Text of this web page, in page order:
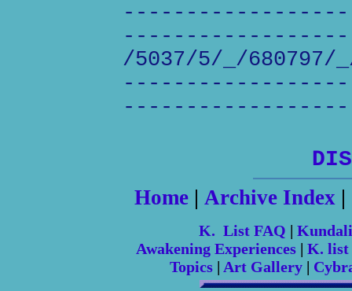
/5037/5/_/680797/
Home| Archive Index|
K. List FAQ |
Awakening Experiences | K. list
Topics| Art Gallery|